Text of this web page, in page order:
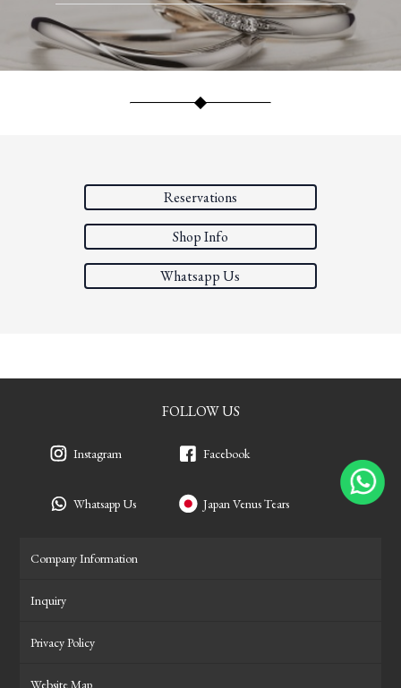
Reservations
Shop Info
Whatsapp Us
FOLLOW US
Instagram
Whatsapp Us
Facebook
Japan Venus Tears
Company Information
Inquiry
Privacy Policy
Website Map